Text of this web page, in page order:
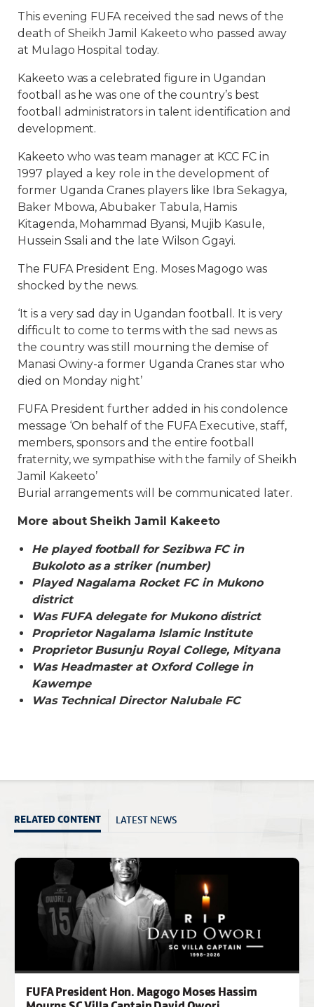
This evening FUFA received the sad news of the
death of Sheikh Jamil Kakeeto who passed away
at Mulago Hospital today.
Kakeeto was a celebrated figure in Ugandan
football as he was one of the country’s best
football administrators in talent identification and
development.
Kakeeto who was team manager at KCC FC in
1997 played a key role in the development of
former Uganda Cranes players like Ibra Sekagya,
Baker Mbowa, Abubaker Tabula, Hamis
Kitagenda, Mohammad Byansi, Mujib Kasule,
Hussein Ssali and the late Wilson Ggayi.
The FUFA President Eng. Moses Magogo was
shocked by the news.
‘It is a very sad day in Ugandan football. It is very
difficult to come to terms with the sad news as
the country was still mourning the demise of
Manasi Owiny-a former Uganda Cranes star who
died on Monday night’
FUFA President further added in his condolence
message ‘On behalf of the FUFA Executive, staff,
members, sponsors and the entire football
fraternity, we sympathise with the family of Sheikh
Jamil Kakeeto’
Burial arrangements will be communicated later.
More about Sheikh Jamil Kakeeto
He played football for Sezibwa FC in
Bukoloto as a striker (number)
Played Nagalama Rocket FC in Mukono
district
Was FUFA delegate for Mukono district
Proprietor Nagalama Islamic Institute
Proprietor Busunju Royal College, Mityana
Was Headmaster at Oxford College in
Kawempe
Was Technical Director Nalubale FC
RELATED CONTENT LATEST NEWS
FUFA President Hon. Magogo Moses Hassim